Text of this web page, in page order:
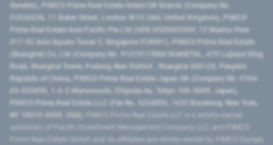
Sweden), PIMCO Prime Real Estate GmbH UK Branch (Company No.
FC036236, 11 Baker Street, London W1U 3AH, United Kingdom), PIMCO
Prime Real Estate Asia Pacific Pte Ltd (UEN 202000233H, 12 Marina View
#17-02 Asia Square Tower 2, Singapore 018961), PIMCO Prime Real Estate
(Shanghai) Co, Ltd (Company No. 91310115MA1K4KBT0L, 479 Lujiazui Ring
Road​, Shanghai Tower, Pudong New District ​, Shanghai 200120​, People’s
Republic of China​), PIMCO Prime Real Estate Japan GK (Company No. 0104-
03-022895, 1-6-2 Marunouchi, Chiyoda-ku, Tokyo 100-0005, Japan),
PIMCO Prime Real Estate LLC (File No. 5234055, 1633 Broadway, New York,
NY 10019-6999, USA).
PIMCO Prime Real Estate LLC is a wholly-owned
subsidiary of Pacific Investment Management Company LLC, and PIMCO
Prime Real Estate GmbH and its affiliates are wholly-owned by PIMCO Europe